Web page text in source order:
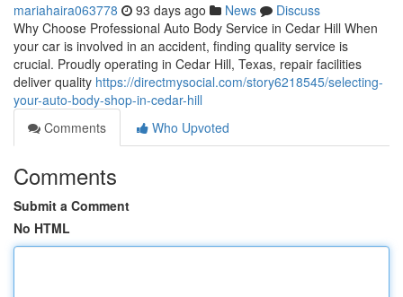
mariahaira063778 93 days ago News
Discuss
Why Choose Professional Auto Body Service in Cedar Hill When
your car is involved in an accident, finding quality service is
crucial. Proudly operating in Cedar Hill, Texas, repair facilities
deliver quality https://directmysocial.com/story6218545/selecting-
your-auto-body-shop-in-cedar-hill
Comments
Who Upvoted
Comments
Submit a Comment
No HTML